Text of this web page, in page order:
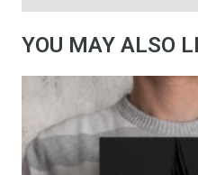
YOU MAY ALSO